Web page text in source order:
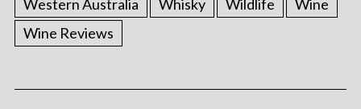
Western Australia
Whisky Wildlife
Wine
Wine Reviews